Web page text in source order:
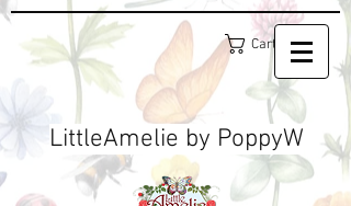
Cart
LittleAmelie by PoppyW